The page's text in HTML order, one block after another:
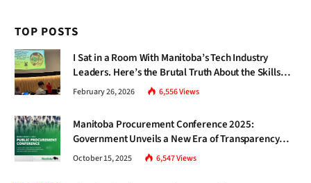
TOP POSTS
I Sat in a Room With Manitoba’s Tech Industry
Leaders. Here’s the Brutal Truth About the Skills
Gap Nobody Talks About.
February 26, 2026 6,556Views
Manitoba Procurement Conference 2025:
Government Unveils a New Era of Transparency
and Inclusive Growth
October 15, 2025 6,547Views